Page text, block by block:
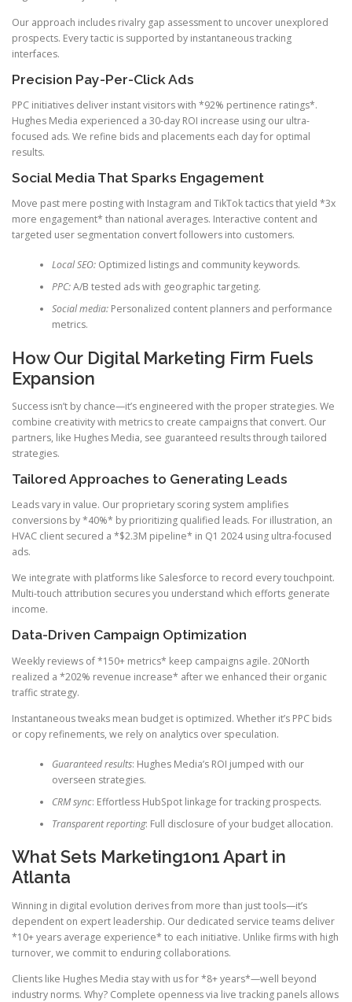
Our approach includes rivalry gap assessment to uncover unexplored
prospects. Every tactic is supported by instantaneous tracking
interfaces.
Precision Pay-Per-Click Ads
PPC initiatives deliver instant visitors with *92% pertinence ratings*.
Hughes Media experienced a 30-day ROI increase using our ultra-
focused ads. We refine bids and placements each day for optimal
results.
Social Media That Sparks Engagement
Move past mere posting with Instagram and TikTok tactics that yield *3x
more engagement* than national averages. Interactive content and
targeted user segmentation convert followers into customers.
Local SEO:Optimized listings and community keywords.
PPC:A/B tested ads with geographic targeting.
Social media:Personalized content planners and performance
metrics.
How Our Digital Marketing Firm Fuels
Expansion
Success isn’t by chance—it’s engineered with the proper strategies. We
combine creativity with metrics to create campaigns that convert. Our
partners, like Hughes Media, see guaranteed results through tailored
strategies.
Tailored Approaches to Generating Leads
Leads vary in value. Our proprietary scoring system amplifies
conversions by *40%* by prioritizing qualified leads. For illustration, an
HVAC client secured a *$2.3M pipeline* in Q1 2024 using ultra-focused
ads.
We integrate with platforms like Salesforce to record every touchpoint.
Multi-touch attribution secures you understand which efforts generate
income.
Data-Driven Campaign Optimization
Weekly reviews of *150+ metrics* keep campaigns agile. 20North
realized a *202% revenue increase* after we enhanced their organic
traffic strategy.
Instantaneous tweaks mean budget is optimized. Whether it’s PPC bids
or copy refinements, we rely on analytics over speculation.
Guaranteed results: Hughes Media’s ROI jumped with our
overseen strategies.
CRM sync: Effortless HubSpot linkage for tracking prospects.
Transparent reporting: Full disclosure of your budget allocation.
What Sets Marketing1on1 Apart in
Atlanta
Winning in digital evolution derives from more than just tools—it’s
dependent on expert leadership. Our dedicated service teams deliver
*10+ years average experience* to each initiative. Unlike firms with high
turnover, we commit to enduring collaborations.
Clients like Hughes Media stay with us for *8+ years*—well beyond
industry norms. Why? Complete openness via live tracking panels allows